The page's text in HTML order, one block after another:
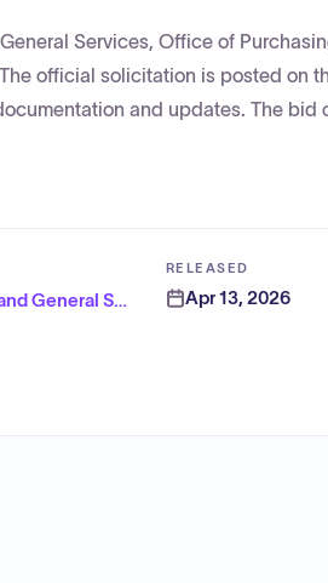
Services, Office of
official solicitation is posted on
and updates. The
Vermont Department of Buildings and General Services, Office of Purchasing and Contracting
RELEASED
Apr 13, 2026